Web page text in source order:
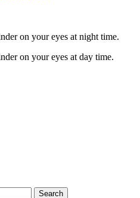
on your eyes at night time.
on your eyes at day time.
Search